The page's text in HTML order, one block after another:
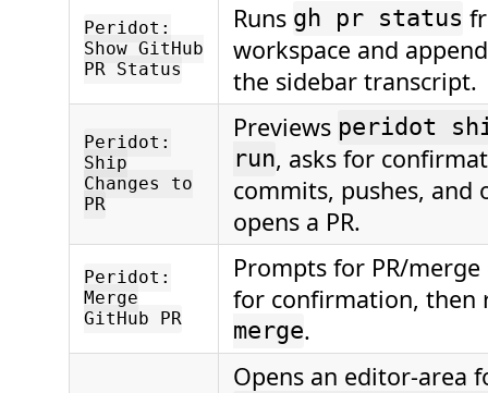
Peridot:
Show GitHub
PR Status
Runs gh pr status
workspace and
the sidebar transcript.
Peridot:
Ship
Changes to
PR
Previews peridot
run, asks for
commits, pushes, and
opens a PR.
Peridot:
Merge
GitHub PR
Prompts for PR/
for confirmation, then
merge.
Opens an editor-area